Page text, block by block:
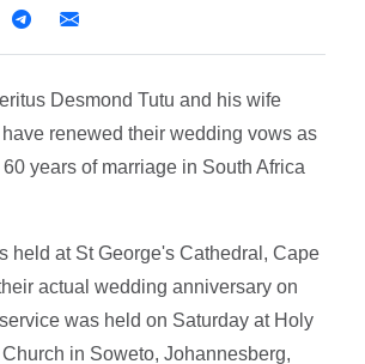
Desmond Tutu and his wife
renewed their wedding vows as
years of marriage in South Africa
held at St George's Cathedral, Cape
actual wedding anniversary on
was held on Saturday at Holy
in Soweto, Johannesberg,